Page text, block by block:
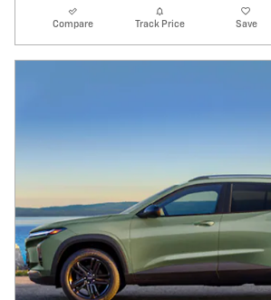
Compare Track Price Save